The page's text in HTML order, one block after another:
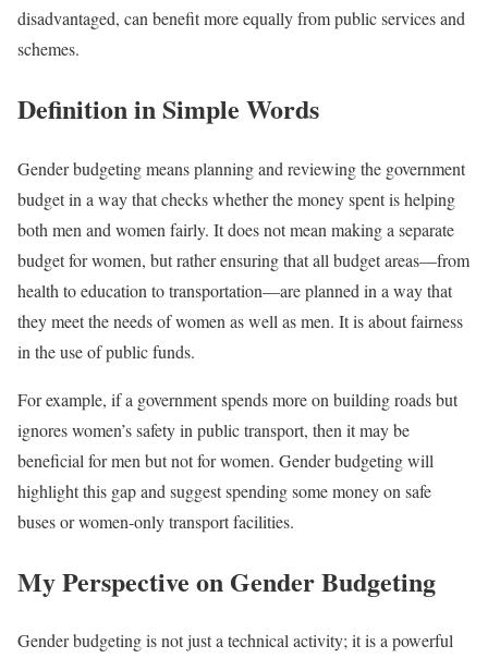
disadvantaged, can benefit more equally from public services and
schemes.
Definition in Simple Words
Gender budgeting means planning and reviewing the government
budget in a way that checks whether the money spent is helping
both men and women fairly. It does not mean making a separate
budget for women, but rather ensuring that all budget areas—from
health to education to transportation—are planned in a way that
they meet the needs of women as well as men. It is about fairness
in the use of public funds.
For example, if a government spends more on building roads but
ignores women’s safety in public transport, then it may be
beneficial for men but not for women. Gender budgeting will
highlight this gap and suggest spending some money on safe
buses or women-only transport facilities.
My Perspective on Gender Budgeting
Gender budgeting is not just a technical activity; it is a powerful